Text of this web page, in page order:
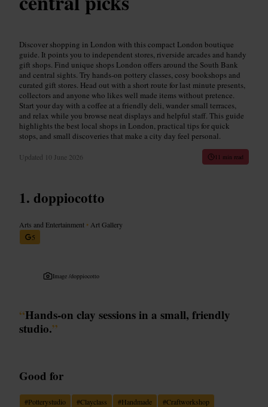
Discover shopping in London with this compact London boutique
guide. It points you to independent stores, riverside arcades and handy
gift shops. Find unique shops London offers around the South Bank
and central sights. Try hands-on pottery classes, cosy bookshops and
curated gift stores. Head out with a short route for last minute presents,
collectors and anyone who likes well made items without pretence.
Start your day with a coffee at a friendly deli, wander small terraces,
and relax while you browse neat displays and helpful staff. This guide
highlights the best local shops in London, practical tips for quick
stops, and small discoveries that make a city day feel personal.
Updated 10 June 2026 11 min read
doppiocotto
Arts and Entertainment • Art Gallery
5
Image /doppiocotto
“Hands-on clay sessions in a small, friendly
studio.”
Good for
#Potterystudio #Clayclass #Handmade #Craftworkshop